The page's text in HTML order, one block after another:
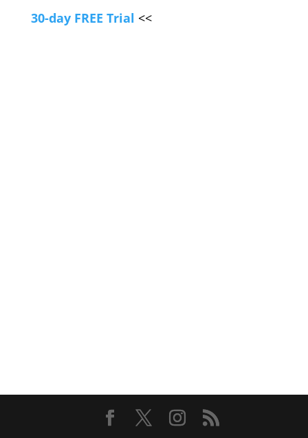
30-day FREE Trial <<